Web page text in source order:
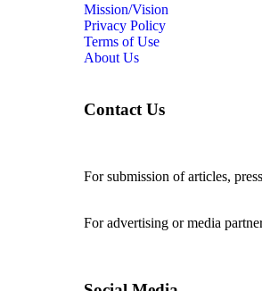
Mission/Vision
Privacy Policy
Terms of Use
About Us
Contact Us
For submission of articles,
For advertising or media